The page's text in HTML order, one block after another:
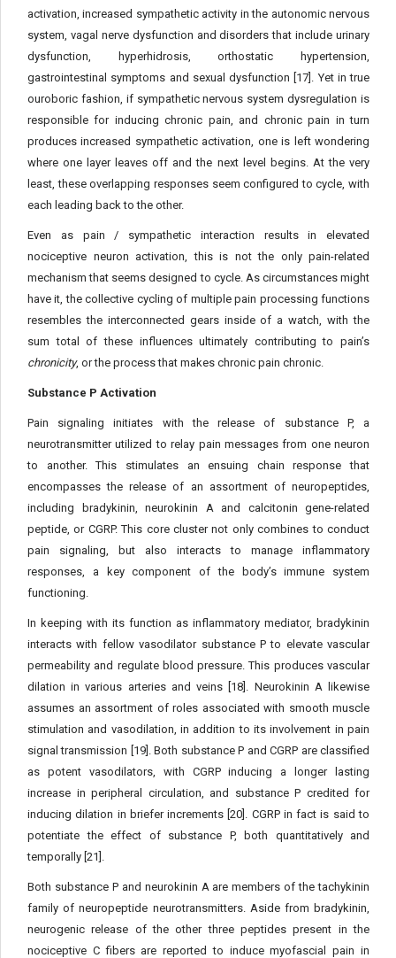
activation, increased sympathetic activity in the autonomic nervous
system, vagal nerve dysfunction and disorders that include urinary
dysfunction, hyperhidrosis, orthostatic hypertension,
gastrointestinal symptoms and sexual dysfunction [17]. Yet in true
ouroboric fashion, if sympathetic nervous system dysregulation is
responsible for inducing chronic pain, and chronic pain in turn
produces increased sympathetic activation, one is left wondering
where one layer leaves off and the next level begins. At the very
least, these overlapping responses seem configured to cycle, with
each leading back to the other.
Even as pain / sympathetic interaction results in elevated
nociceptive neuron activation, this is not the only pain-related
mechanism that seems designed to cycle. As circumstances might
have it, the collective cycling of multiple pain processing functions
resembles the interconnected gears inside of a watch, with the
sum total of these influences ultimately contributing to pain’s
chronicity, or the process that makes chronic pain chronic.
Substance P Activation
Pain signaling initiates with the release of substance P, a
neurotransmitter utilized to relay pain messages from one neuron
to another. This stimulates an ensuing chain response that
encompasses the release of an assortment of neuropeptides,
including bradykinin, neurokinin A and calcitonin gene-related
peptide, or CGRP. This core cluster not only combines to conduct
pain signaling, but also interacts to manage inflammatory
responses, a key component of the body’s immune system
functioning.
In keeping with its function as inflammatory mediator, bradykinin
interacts with fellow vasodilator substance P to elevate vascular
permeability and regulate blood pressure. This produces vascular
dilation in various arteries and veins [18]. Neurokinin A likewise
assumes an assortment of roles associated with smooth muscle
stimulation and vasodilation, in addition to its involvement in pain
signal transmission [19]. Both substance P and CGRP are classified
as potent vasodilators, with CGRP inducing a longer lasting
increase in peripheral circulation, and substance P credited for
inducing dilation in briefer increments [20]. CGRP in fact is said to
potentiate the effect of substance P, both quantitatively and
temporally [21].
Both substance P and neurokinin A are members of the tachykinin
family of neuropeptide neurotransmitters. Aside from bradykinin,
neurogenic release of the other three peptides present in the
nociceptive C fibers are reported to induce myofascial pain in